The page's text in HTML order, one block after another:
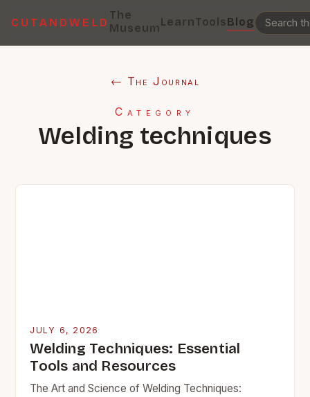
CUTANDWELD
The
MuseumLearnToolsBlog
← The Journal
Category
Welding techniques
JULY 6, 2026
Welding Techniques: Essential
Tools and Resources
The Art and Science of Welding Techniques: